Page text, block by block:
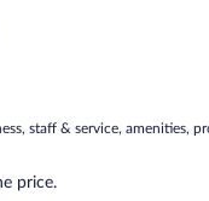
staff & service, amenities,
price.